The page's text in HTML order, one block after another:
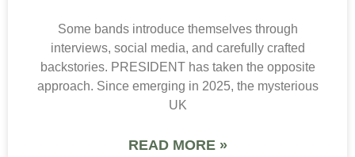
Some bands introduce themselves through
interviews, social media, and carefully crafted
backstories. PRESIDENT has taken the opposite
approach. Since emerging in 2025, the mysterious
UK
READ MORE »